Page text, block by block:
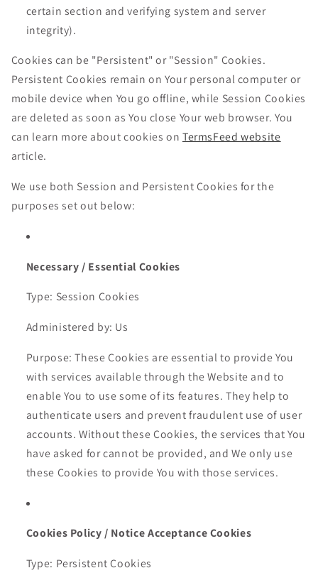
certain section and verifying system and server
integrity).
Cookies can be "Persistent" or "Session" Cookies.
Persistent Cookies remain on Your personal computer or
mobile device when You go offline, while Session Cookies
are deleted as soon as You close Your web browser. You
can learn more about cookies on TermsFeed website
article.
We use both Session and Persistent Cookies for the
purposes set out below:
Necessary / Essential Cookies
Type: Session Cookies
Administered by: Us
Purpose: These Cookies are essential to provide You
with services available through the Website and to
enable You to use some of its features. They help to
authenticate users and prevent fraudulent use of user
accounts. Without these Cookies, the services that You
have asked for cannot be provided, and We only use
these Cookies to provide You with those services.
Cookies Policy / Notice Acceptance Cookies
Type: Persistent Cookies